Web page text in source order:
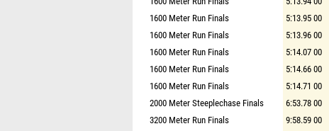
1600 Meter Run Finals
5:13.95 00
1600 Meter Run Finals
5:13.96 00
1600 Meter Run Finals
5:14.07 00
1600 Meter Run Finals
5:14.66 00
1600 Meter Run Finals
5:14.71 00
2000 Meter Steeplechase Finals
6:53.78 00
3200 Meter Run Finals
9:58.59 00